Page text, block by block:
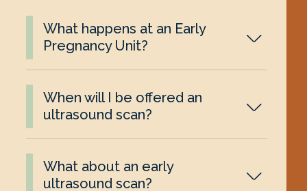
What happens at an Early
Pregnancy Unit?
When will I be offered an
ultrasound scan?
What about an early
ultrasound scan?